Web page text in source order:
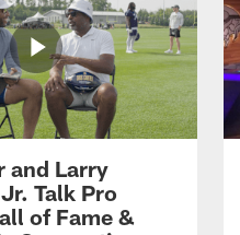
and Larry
Talk Pro
of Fame &